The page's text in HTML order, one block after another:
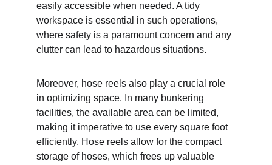
easily accessible when needed. A tidy
workspace is essential in such operations,
where safety is a paramount concern and any
clutter can lead to hazardous situations.
Moreover, hose reels also play a crucial role
in optimizing space. In many bunkering
facilities, the available area can be limited,
making it imperative to use every square foot
efficiently. Hose reels allow for the compact
storage of hoses, which frees up valuable